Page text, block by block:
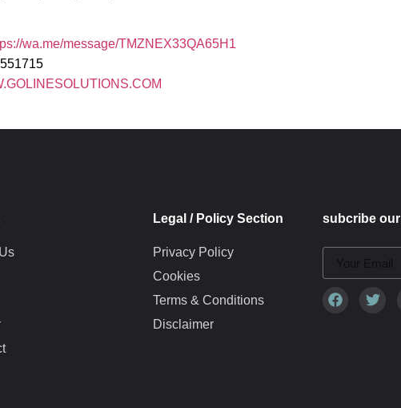
wa.me/message/TMZNEX33QA65H1
Legal / Policy Section
Privacy Policy
Cookies
Terms & Conditions
Disclaimer
subcribe